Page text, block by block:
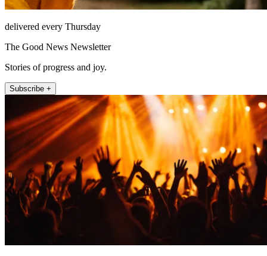
delivered every Thursday
The Good News Newsletter
Stories of progress and joy.
Subscribe +